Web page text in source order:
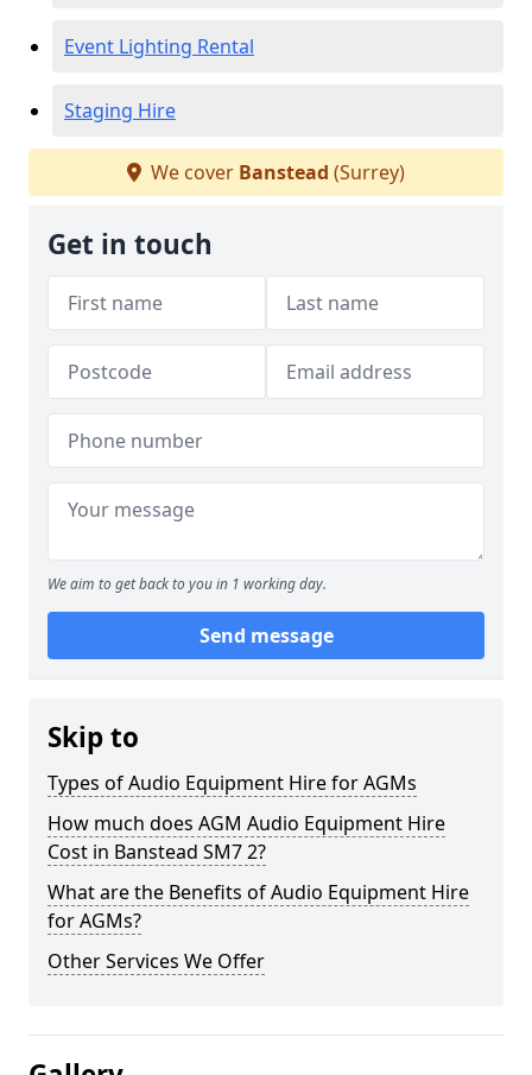
Event Lighting Rental
Staging Hire
We cover Banstead (Surrey)
Get in touch
We aim to get back to you in 1 working day.
Send message
Skip to
Types of Audio Equipment Hire for AGMs
How much does AGM Audio Equipment Hire
Cost in Banstead SM7 2?
What are the Benefits of Audio Equipment Hire
for AGMs?
Other Services We Offer